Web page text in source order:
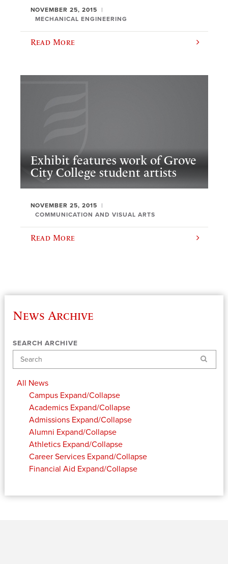
NOVEMBER 25, 2015
MECHANICAL ENGINEERING
Read More
Exhibit features work of Grove
City College student artists
NOVEMBER 25, 2015
COMMUNICATION AND VISUAL ARTS
Read More
News Archive
SEARCH ARCHIVE
Search
All News
Campus Expand/Collapse
Academics Expand/Collapse
Admissions Expand/Collapse
Alumni Expand/Collapse
Athletics Expand/Collapse
Career Services Expand/Collapse
Financial Aid Expand/Collapse